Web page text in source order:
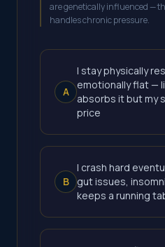
are genetically influenced —
handles chronic pressure.
A
I stay physically
emotionally flat —
absorbs it but my
price
B
I crash hard
gut issues,
keeps a running